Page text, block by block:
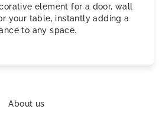
element for a door, wall
your table, instantly adding a
to any space.
About us